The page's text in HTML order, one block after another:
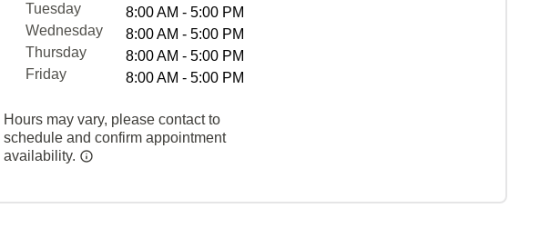
Tuesday
8:00 AM - 5:00 PM
Wednesday
8:00 AM - 5:00 PM
Thursday
8:00 AM - 5:00 PM
Friday
8:00 AM - 5:00 PM
Hours may vary, please contact to
schedule and confirm appointment
availability.